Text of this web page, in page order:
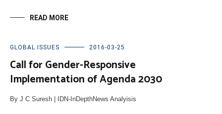
READ MORE
GLOBAL ISSUES 2016-03-25
Call for Gender-Responsive
Implementation of Agenda 2030
By J C Suresh | IDN-InDepthNews Analyisis